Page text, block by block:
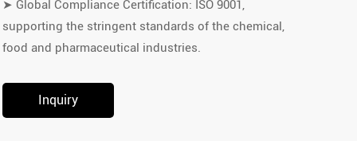
➤ Global Compliance Certification: ISO 9001,
supporting the stringent standards of the chemical,
food and pharmaceutical industries.
Inquiry